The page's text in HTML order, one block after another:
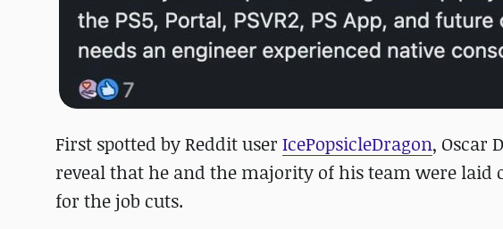
First spotted by Reddit user IcePopsicleDragon, Oscar
reveal that he and the majority of his team were
for the job cuts.